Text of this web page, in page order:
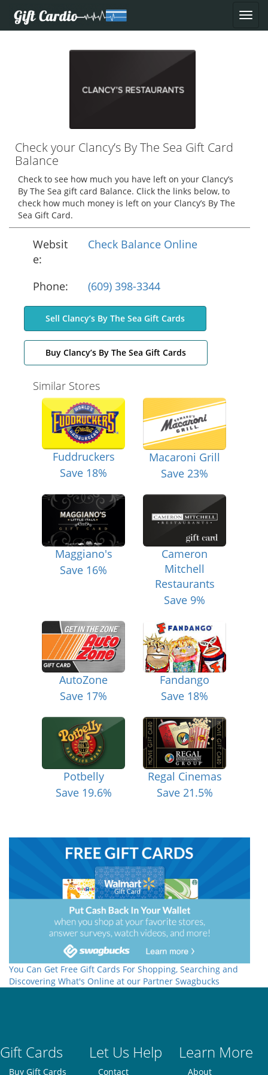
Check your Clancy’s By The Sea Gift Card
Balance
Check to see how much you have left on your Clancy’s
By The Sea gift card Balance. Click the links below, to
check how much money is left on your Clancy’s By The
Sea Gift Card.
Websit
e:
Check Balance Online
Phone: (609) 398-3344
Sell Clancy’s By The Sea Gift Cards
Buy Clancy’s By The Sea Gift Cards
Similar Stores
Fuddruckers
Save 18%
Macaroni Grill
Save 23%
Maggiano's
Save 16%
Cameron
Mitchell
Restaurants
Save 9%
AutoZone
Save 17%
Fandango
Save 18%
Potbelly
Save 19.6%
Regal Cinemas
Save 21.5%
You Can Get Free Gift Cards For Shopping, Searching and
Discovering What's Online at our Partner Swagbucks
Gift Cards Let Us Help Learn More
Buy Gift Cards Contact About